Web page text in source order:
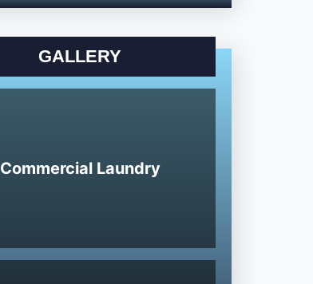
GALLERY
Commercial Laundry